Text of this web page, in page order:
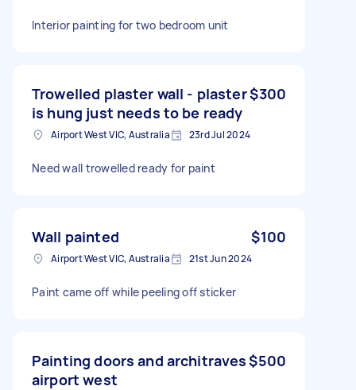
Interior painting for two bedroom unit
Trowelled plaster wall - plaster
is hung just needs to be ready
$300
Airport West VIC, Australia 23rd Jul 2024
Need wall trowelled ready for paint
Wall painted $100
Airport West VIC, Australia 21st Jun 2024
Paint came off while peeling off sticker
Painting doors and architraves
airport west
$500